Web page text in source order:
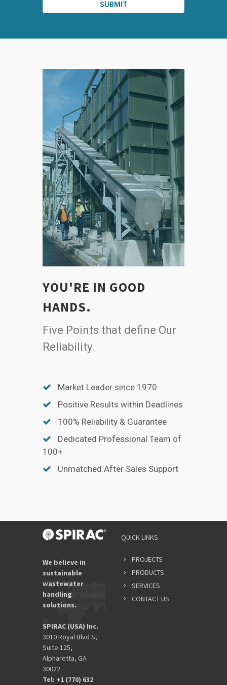
SUBMIT
YOU'RE IN GOOD
HANDS.
Five Points that define Our
Reliability.
Market Leader since 1970
Positive Results within Deadlines
100% Reliability & Guarantee
Dedicated Professional Team of
100+
Unmatched After Sales Support
We believe in
sustainable
wastewater
handling
solutions.
SPIRAC (USA) Inc.
3010 Royal Blvd S,
Suite 125,
Alpharetta, GA
30022.
Tel: +1 (770) 632
QUICK LINKS
PROJECTS
PRODUCTS
SERVICES
CONTACT US